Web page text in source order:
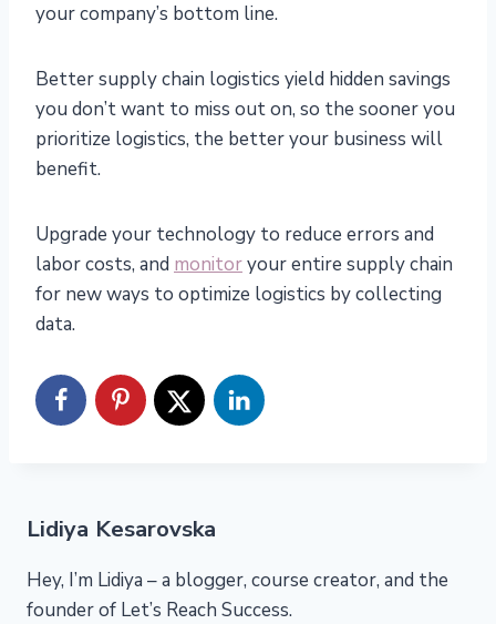
your company’s bottom line.
Better supply chain logistics yield hidden savings
you don’t want to miss out on, so the sooner you
prioritize logistics, the better your business will
benefit.
Upgrade your technology to reduce errors and
labor costs, and monitoryour entire supply chain
for new ways to optimize logistics by collecting
data.
Lidiya Kesarovska
Hey, I’m Lidiya – a blogger, course creator, and the
founder of Let’s Reach Success.